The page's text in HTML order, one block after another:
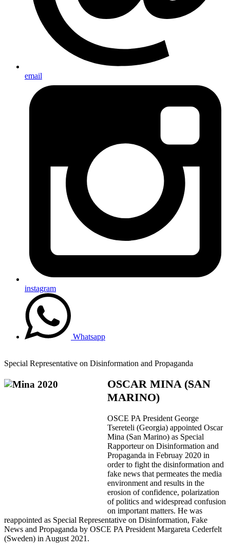
email
instagram
Whatsapp
Special Representative on Disinformation and Propaganda
OSCAR MINA (SAN
MARINO)
OSCE PA President George
Tsereteli (Georgia) appointed Oscar
Mina (San Marino) as Special
Rapporteur on Disinformation and
Propaganda in Februay 2020 in
order to fight the disinformation and
fake news that permeates the media
environment and results in the
erosion of confidence, polarization
of politics and widespread confusion
on important matters. He was
reappointed as Special Representative on Disinformation, Fake
News and Propaganda by OSCE PA President Margareta Cederfelt
(Sweden) in August 2021.